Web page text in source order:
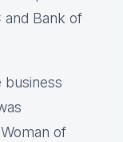
and Bank of
business
of